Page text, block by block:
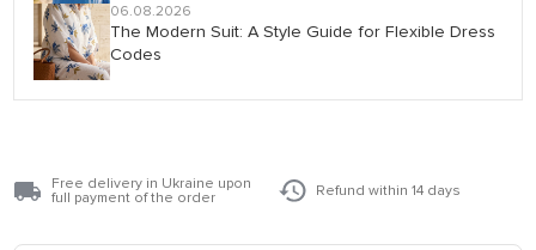
06.08.2026
The Modern Suit: A Style Guide for Flexible Dress
Codes
Free delivery in Ukraine upon
full payment of the order
Refund within 14 days